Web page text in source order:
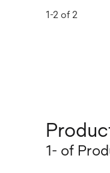
1-2 of 2
1- of